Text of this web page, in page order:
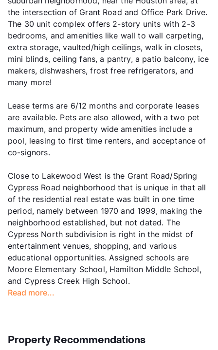
the intersection of Grant Road and Office Park Drive.
The 30 unit complex offers 2-story units with 2-3
bedrooms, and amenities like wall to wall carpeting,
extra storage, vaulted/high ceilings, walk in closets,
mini blinds, ceiling fans, a pantry, a patio balcony, ice
makers, dishwashers, frost free refrigerators, and
many more!
Lease terms are 6/12 months and corporate leases
are available. Pets are also allowed, with a two pet
maximum, and property wide amenities include a
pool, leasing to first time renters, and acceptance of
co-signors.
Close to Lakewood West is the Grant Road/Spring
Cypress Road neighborhood that is unique in that all
of the residential real estate was built in one time
period, namely between 1970 and 1999, making the
neighborhood established, but not dated. The
Cypress North subdivision is right in the midst of
entertainment venues, shopping, and various
educational opportunities. Assigned schools are
Moore Elementary School, Hamilton Middle School,
and Cypress Creek High School.
Read more...
Property Recommendations